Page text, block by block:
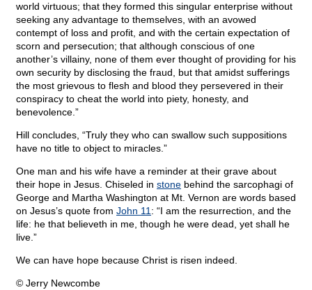
world virtuous; that they formed this singular enterprise without
seeking any advantage to themselves, with an avowed
contempt of loss and profit, and with the certain expectation of
scorn and persecution; that although conscious of one
another’s villainy, none of them ever thought of providing for his
own security by disclosing the fraud, but that amidst sufferings
the most grievous to flesh and blood they persevered in their
conspiracy to cheat the world into piety, honesty, and
benevolence.”
Hill concludes, “Truly they who can swallow such suppositions
have no title to object to miracles.”
One man and his wife have a reminder at their grave about
their hope in Jesus. Chiseled in stone behind the sarcophagi of
George and Martha Washington at Mt. Vernon are words based
on Jesus’s quote from John 11 : “I am the resurrection, and the
life: he that believeth in me, though he were dead, yet shall he
live.”
We can have hope because Christ is risen indeed.
© Jerry Newcombe